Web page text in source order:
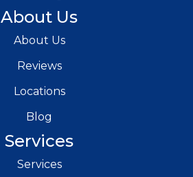
About Us
About Us
Reviews
Locations
Blog
Services
Services